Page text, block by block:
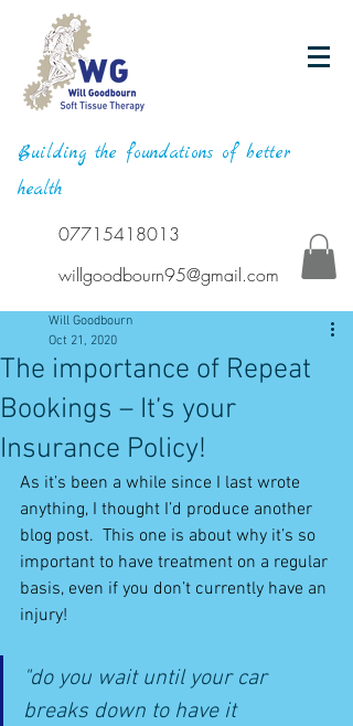
Building the foundations of better
health
07715418013
willgoodbourn95@gmail.com
The importance of Repeat
Bookings – It’s your
Insurance Policy!
Will Goodbourn
Oct 21, 2020
As it’s been a while since I last wrote
anything, I thought I’d produce another
blog post.  This one is about why it’s so
important to have treatment on a regular
basis, even if you don’t currently have an
injury!
"do you wait until your car
breaks down to have it